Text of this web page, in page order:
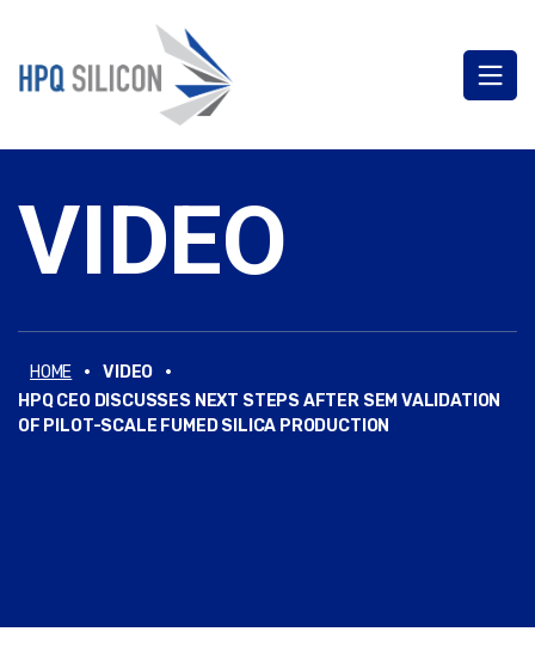
VIDEO
HOME · VIDEO ·
HPQ CEO DISCUSSES NEXT STEPS AFTER SEM VALIDATION
OF PILOT-SCALE FUMED SILICA PRODUCTION